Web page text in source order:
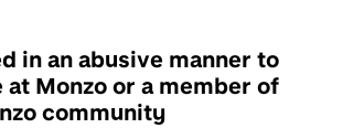
in an abusive manner to
at Monzo or a member of
community